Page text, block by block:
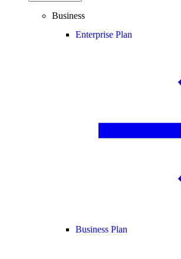
Business
Enterprise Plan
Business Plan